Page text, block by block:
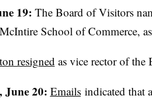
19: The Board of Visitors
McIntireSchool of Commerce,
resigned as vice rector of the
June 20: Emailsindicated that